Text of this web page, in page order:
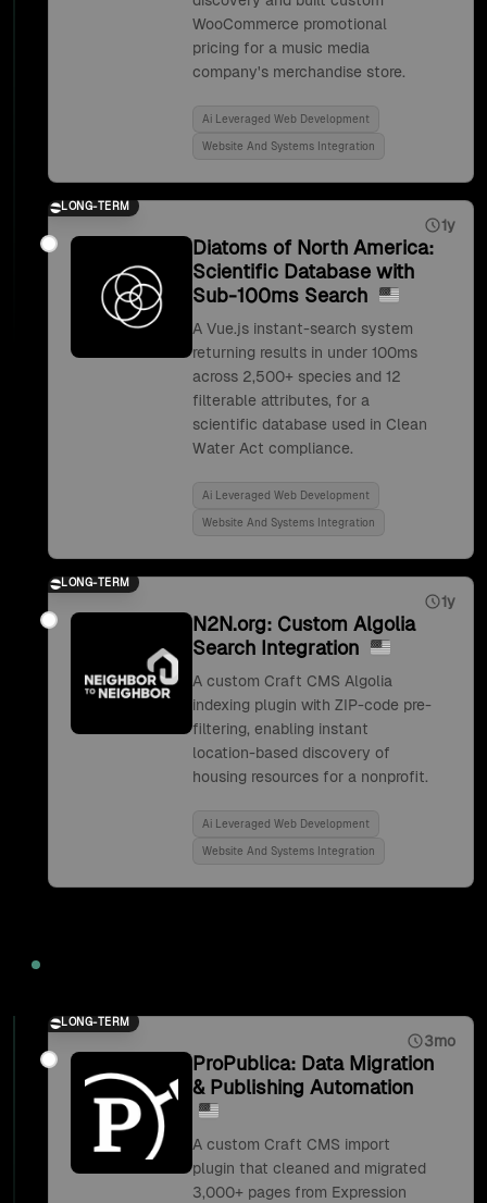
WooCommerce promotional
pricing for a music media
company's merchandise store.
Ai Leveraged Web Development
Website And Systems Integration
LONG-TERM
1y
Diatoms of North America:
Scientific Database with
Sub-100ms Search
A Vue.js instant-search system
returning results in under 100ms
across 2,500+ species and 12
filterable attributes, for a
scientific database used in Clean
Water Act compliance.
Ai Leveraged Web Development
Website And Systems Integration
LONG-TERM
1y
N2N.org: Custom Algolia
Search Integration
A custom Craft CMS Algolia
indexing plugin with ZIP-code pre-
filtering, enabling instant
location-based discovery of
housing resources for a nonprofit.
Ai Leveraged Web Development
Website And Systems Integration
LONG-TERM
3mo
ProPublica: Data Migration
& Publishing Automation
A custom Craft CMS import
plugin that cleaned and migrated
3,000+ pages from Expression